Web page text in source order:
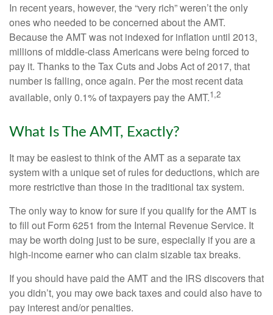
In recent years, however, the “very rich” weren’t the only
ones who needed to be concerned about the AMT.
Because the AMT was not indexed for inflation until 2013,
millions of middle-class Americans were being forced to
pay it. Thanks to the Tax Cuts and Jobs Act of 2017, that
number is falling, once again. Per the most recent data
available, only 0.1% of taxpayers pay the AMT.1,2
What Is The AMT, Exactly?
It may be easiest to think of the AMT as a separate tax
system with a unique set of rules for deductions, which are
more restrictive than those in the traditional tax system.
The only way to know for sure if you qualify for the AMT is
to fill out Form 6251 from the Internal Revenue Service. It
may be worth doing just to be sure, especially if you are a
high-income earner who can claim sizable tax breaks.
If you should have paid the AMT and the IRS discovers that
you didn’t, you may owe back taxes and could also have to
pay interest and/or penalties.